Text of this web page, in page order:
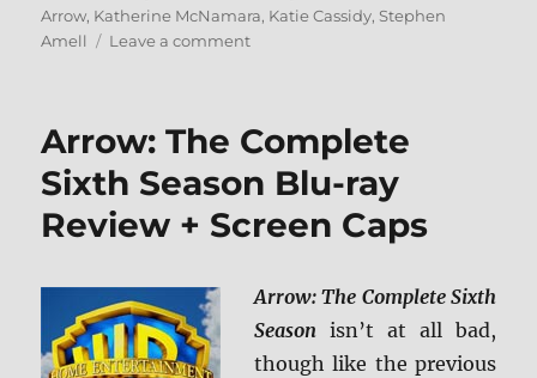
Arrow, Katherine McNamara, Katie Cassidy, Stephen
Amell
Leave a commenton
Seventh
Season
Blu-
ray
Review
Arrow: The Complete
Sixth Season Blu-ray
Review + Screen Caps
Arrow: The Complete Sixth
Season isn’t at all bad,
though like the previous